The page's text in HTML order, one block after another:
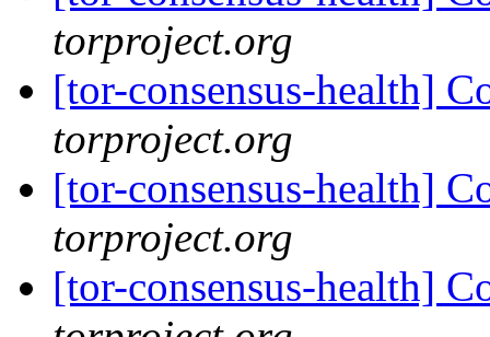
torproject.org
[tor-consensus-health]
torproject.org
[tor-consensus-health]
torproject.org
[tor-consensus-health]